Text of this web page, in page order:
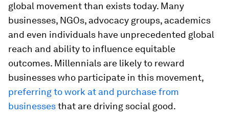
global movement than exists today. Many
businesses, NGOs, advocacy groups, academics
and even individuals have unprecedented global
reach and ability to influence equitable
outcomes. Millennials are likely to reward
businesses who participate in this movement,
preferring to work at and purchase from
businessesthat are driving social good.